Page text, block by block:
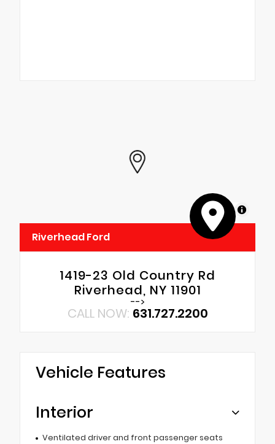
MapLibre
Riverhead Ford
1419-23 Old Country Rd
Riverhead, NY 11901
-->
CALL NOW: 631.727.2200
Vehicle Features
Interior
Ventilated driver and front passenger seats